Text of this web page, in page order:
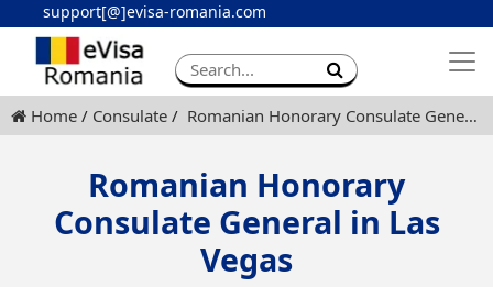
support[@]evisa-romania.com
Apply eVisa
Contact
Home Consulate Romanian Honorary Consulate General in Las Vegas
Romanian Honorary
Consulate General in Las
Vegas